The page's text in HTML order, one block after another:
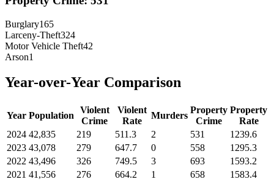
Burglary165
Larceny-Theft324
Motor Vehicle Theft42
Arson1
Year-over-Year Comparison
Year Population
Violent
Crime
Violent
Rate
Murders
Property
Crime
Property
Rate
2024 42,835 219 511.3 2 531
1239.6
2023 43,078 279 647.7 0 558
1295.3
2022 43,496 326 749.5 3 693
1593.2
2021 41,556 276 664.2 1 658
1583.4